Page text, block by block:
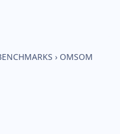
› OMSOM